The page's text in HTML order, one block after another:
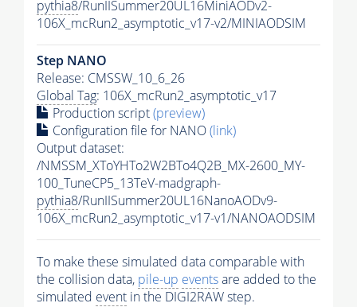
pythia8/RunIISummer20UL16MiniAODv2-
106X_mcRun2_asymptotic_v17-v2/MINIAODSIM
Step NANO
Release: CMSSW_10_6_26
Global Tag: 106X_mcRun2_asymptotic_v17
Production script(preview)
Configuration file for NANO(link)
Output dataset:
/NMSSM_XToYHTo2W2BTo4Q2B_MX-2600_MY-
100_TuneCP5_13TeV-madgraph-
pythia8/RunIISummer20UL16NanoAODv9-
106X_mcRun2_asymptotic_v17-v1/NANOAODSIM
To make these simulated data comparable with
the collision data, pile-up eventsare added to the
simulated event in the DIGI2RAW step.